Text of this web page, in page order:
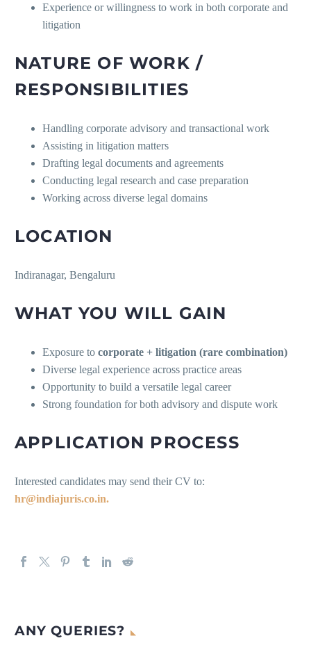
Experience or willingness to work in both corporate and
litigation
NATURE OF WORK /
RESPONSIBILITIES
Handling corporate advisory and transactional work
Assisting in litigation matters
Drafting legal documents and agreements
Conducting legal research and case preparation
Working across diverse legal domains
LOCATION
Indiranagar, Bengaluru
WHAT YOU WILL GAIN
Exposure to corporate + litigation (rare combination)
Diverse legal experience across practice areas
Opportunity to build a versatile legal career
Strong foundation for both advisory and dispute work
APPLICATION PROCESS
Interested candidates may send their CV to:
hr@indiajuris.co.in.
ANY QUERIES?